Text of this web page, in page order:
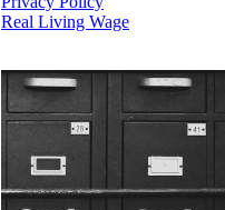
Real Living Wage